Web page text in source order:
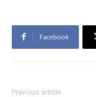
Facebook
Previous article